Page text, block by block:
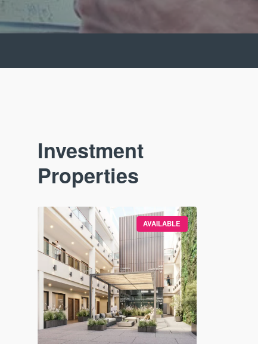
Investment
Properties
AVAILABLE